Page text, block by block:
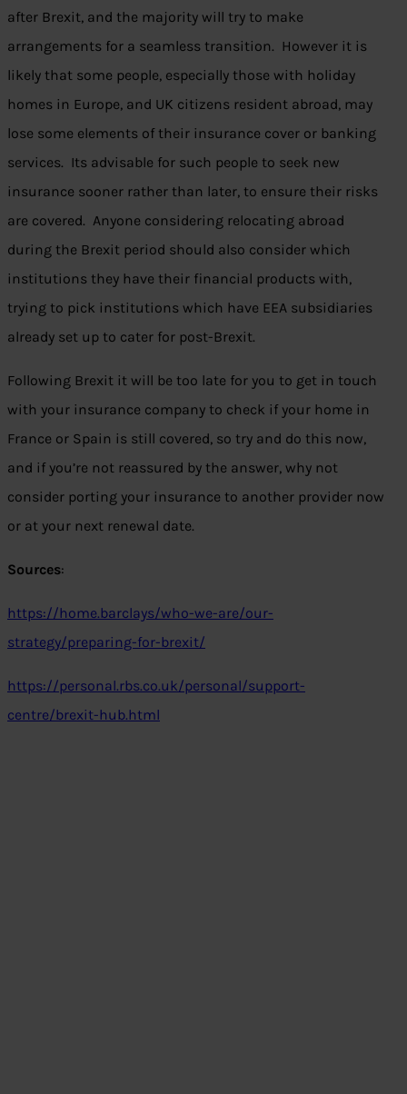
after Brexit, and the majority will try to make
arrangements for a seamless transition. However it is
likely that some people, especially those with holiday
homes in Europe, and UK citizens resident abroad, may
lose some elements of their insurance cover or banking
services. Its advisable for such people to seek new
insurance sooner rather than later, to ensure their risks
are covered. Anyone considering relocating abroad
during the Brexit period should also consider which
institutions they have their financial products with,
trying to pick institutions which have EEA subsidiaries
already set up to cater for post-Brexit.
Following Brexit it will be too late for you to get in touch
with your insurance company to check if your home in
France or Spain is still covered, so try and do this now,
and if you’re not reassured by the answer, why not
consider porting your insurance to another provider now
or at your next renewal date.
Sources:
https://home.barclays/who-we-are/our-
strategy/preparing-for-brexit/
https://personal.rbs.co.uk/personal/support-
centre/brexit-hub.html